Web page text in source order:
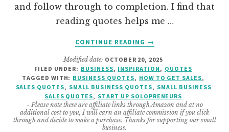
and follow through to completion. I find that
reading quotes helps me …
CONTINUE READING
ABOUT
QUOTES
TO
HELP
YOU
TO
SELL
→
Modified date: OCTOBER 20, 2025
FILED UNDER: BUSINESS, INSPIRATION , QUOTES
TAGGED WITH: BUSINESS QUOTES, HOW TO GET SALES,
SALES QUOTES, SMALL BUSINESS QUOTES, SMALL BUSINESS
SALES QUOTES, START UP SOLOPRENEURS
- Please note these are affiliate links through Amazon and at no
additional cost to you, I will earn an affiliate commission if you click
through and decide to make a purchase. Thanks for supporting our small
business.